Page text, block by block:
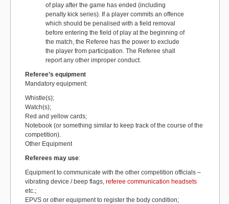
of play after the game has ended (including
penalty kick series). If a player commits an offence
which should be penalised with a field removal
before entering the field of play at the beginning of
the match, the Referee has the power to exclude
the player from participation. The Referee shall
report any other improper conduct.
Referee’s equipment
Mandatory equipment:
Whistle(s);
Watch(s);
Red and yellow cards;
Notebook (or something similar to keep track of the course of the
competition).
Other Equipment
Referees may use:
Equipment to communicate with the other competition officials –
vibrating device / beep flags, referee communication headsets
etc.;
EPVS or other equipment to register the body condition;